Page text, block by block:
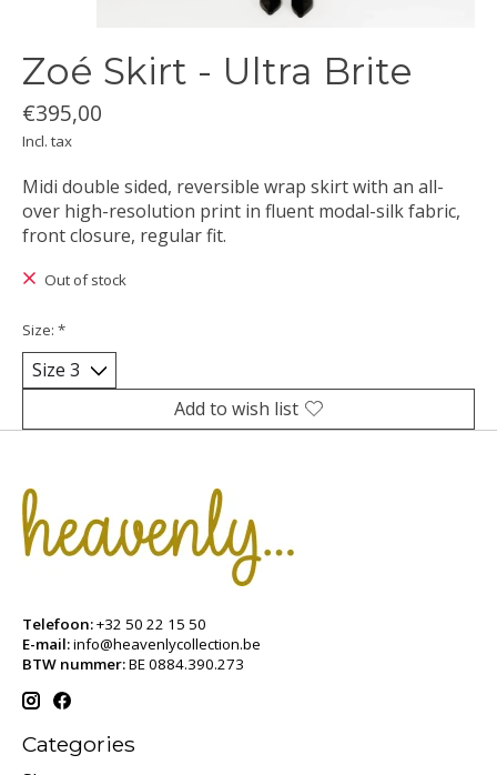
Zoé Skirt - Ultra Brite
€395,00
Incl. tax
Midi double sided, reversible wrap skirt with an all-
over high-resolution print in fluent modal-silk fabric,
front closure, regular fit.
Out of stock
Size: *
Add to wish list
Telefoon:+32 50 22 15 50
E-mail:info@heavenlycollection.be
BTW nummer:BE 0884.390.273
Categories